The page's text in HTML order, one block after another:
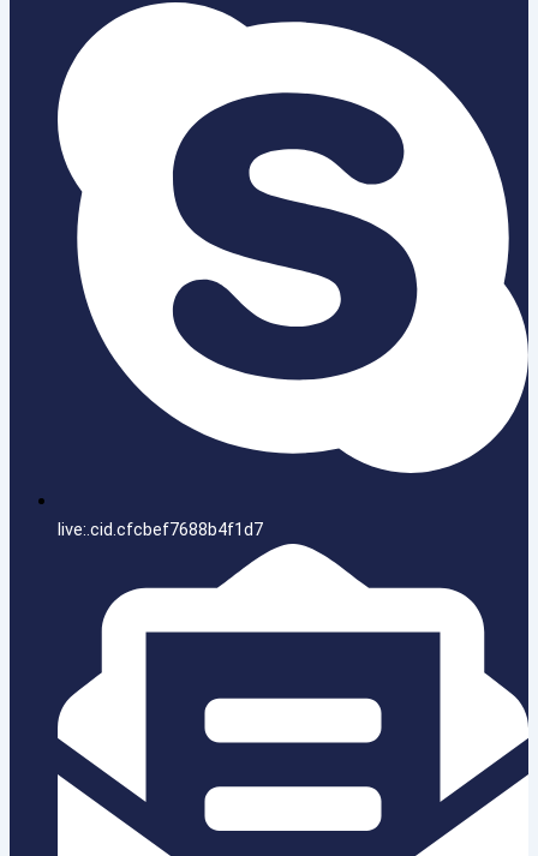
live:.cid.cfcbef7688b4f1d7